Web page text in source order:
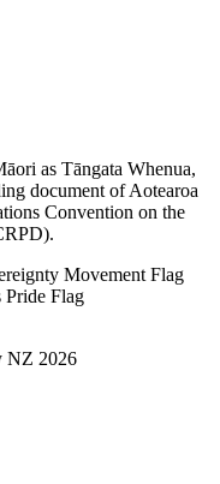
as Tāngata Whenua,
document of Aotearoa
Convention on the
NZ 2026